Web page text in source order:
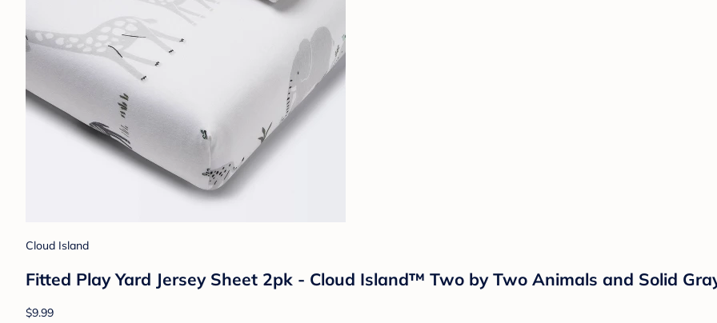
Cloud Island
Fitted Play Yard Jersey Sheet 2pk - Cloud Island™ Two by Two Animals and Solid
$9.99